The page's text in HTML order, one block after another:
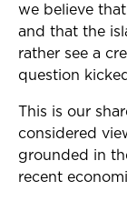
we believe
and that the
rather see a
question
This is our
considered
grounded in
recent